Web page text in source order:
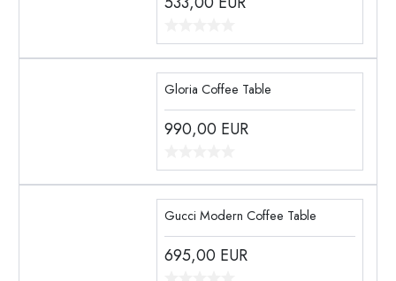
Gloria Coffee Table
990,00 EUR
Gucci Modern Coffee Table
695,00 EUR